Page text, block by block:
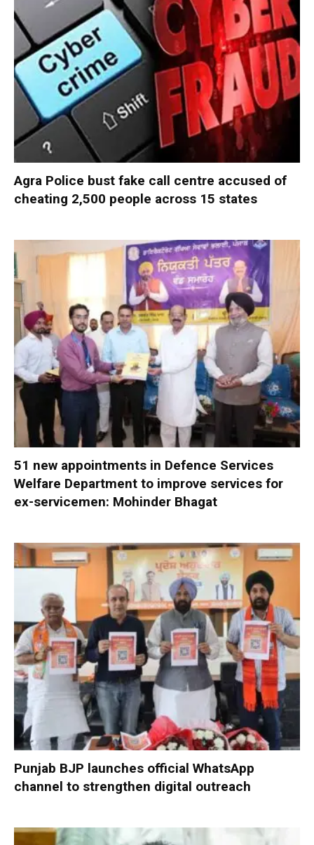
Agra Police bust fake call centre accused of
cheating 2,500 people across 15 states
51 new appointments in Defence Services
Welfare Department to improve services for
ex-servicemen: Mohinder Bhagat
Punjab BJP launches official WhatsApp
channel to strengthen digital outreach